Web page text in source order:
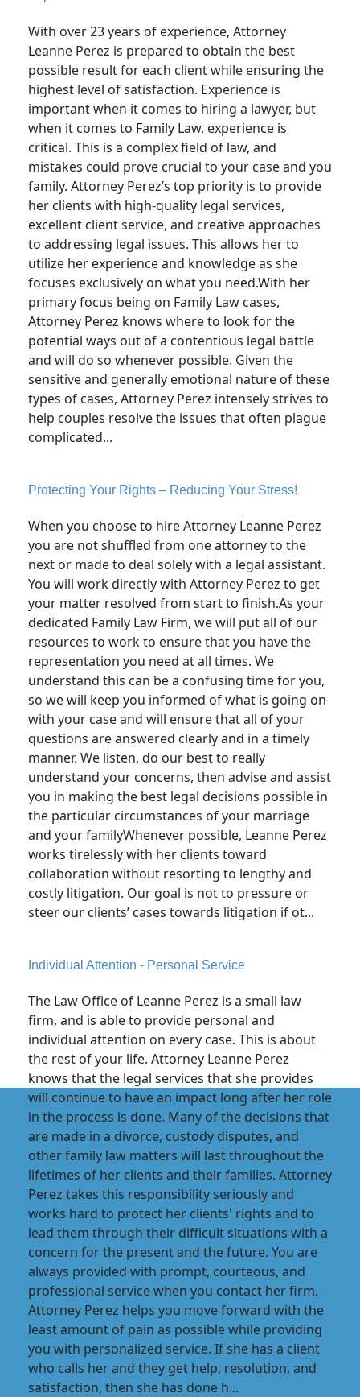
With over 23 years of experience, Attorney
Leanne Perez is prepared to obtain the best
possible result for each client while ensuring the
highest level of satisfaction. Experience is
important when it comes to hiring a lawyer, but
when it comes to Family Law, experience is
critical. This is a complex field of law, and
mistakes could prove crucial to your case and you
family. Attorney Perez’s top priority is to provide
her clients with high-quality legal services,
excellent client service, and creative approaches
to addressing legal issues. This allows her to
utilize her experience and knowledge as she
focuses exclusively on what you need.With her
primary focus being on Family Law cases,
Attorney Perez knows where to look for the
potential ways out of a contentious legal battle
and will do so whenever possible. Given the
sensitive and generally emotional nature of these
types of cases, Attorney Perez intensely strives to
help couples resolve the issues that often plague
complicated...
Protecting Your Rights – Reducing Your Stress!
When you choose to hire Attorney Leanne Perez
you are not shuffled from one attorney to the
next or made to deal solely with a legal assistant.
You will work directly with Attorney Perez to get
your matter resolved from start to finish.As your
dedicated Family Law Firm, we will put all of our
resources to work to ensure that you have the
representation you need at all times. We
understand this can be a confusing time for you,
so we will keep you informed of what is going on
with your case and will ensure that all of your
questions are answered clearly and in a timely
manner. We listen, do our best to really
understand your concerns, then advise and assist
you in making the best legal decisions possible in
the particular circumstances of your marriage
and your familyWhenever possible, Leanne Perez
works tirelessly with her clients toward
collaboration without resorting to lengthy and
costly litigation. Our goal is not to pressure or
steer our clients’ cases towards litigation if ot...
Individual Attention - Personal Service
The Law Office of Leanne Perez is a small law
firm, and is able to provide personal and
individual attention on every case. This is about
the rest of your life. Attorney Leanne Perez
knows that the legal services that she provides
will continue to have an impact long after her role
in the process is done. Many of the decisions that
are made in a divorce, custody disputes, and
other family law matters will last throughout the
lifetimes of her clients and their families. Attorney
Perez takes this responsibility seriously and
works hard to protect her clients' rights and to
lead them through their difficult situations with a
concern for the present and the future. You are
always provided with prompt, courteous, and
professional service when you contact her firm.
Attorney Perez helps you move forward with the
least amount of pain as possible while providing
you with personalized service. If she has a client
who calls her and they get help, resolution, and
satisfaction, then she has done h...